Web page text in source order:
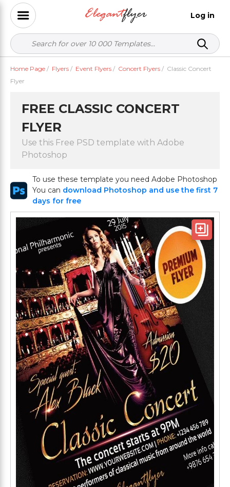
Log in
Home Page / Flyers / Event Flyers / Concert Flyers / Classic Concert
Flyer
FREE CLASSIC CONCERT
FLYER
Use this Free PSD template with Adobe
Photoshop
To use these template you need Adobe Photoshop
You can download Photoshop and use the first 7
days for free